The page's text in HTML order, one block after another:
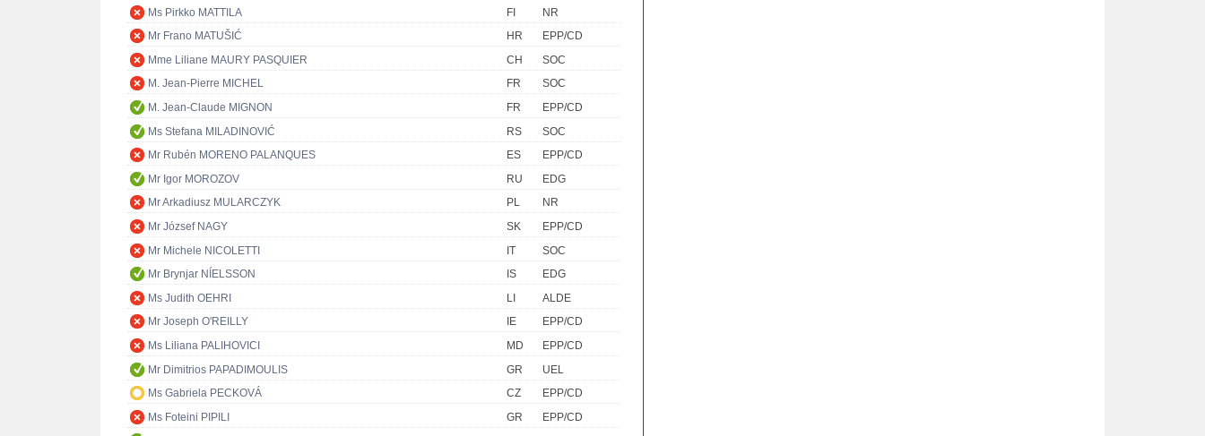
Ms Pirkko MATTILA
FI
NR
Mr Frano MATUŠIĆ
HR
EPP/CD
Mme Liliane MAURY PASQUIER
CH
SOC
M. Jean-Pierre MICHEL
FR
SOC
M. Jean-Claude MIGNON
FR
EPP/CD
Ms Stefana MILADINOVIĆ
RS
SOC
Mr Rubén MORENO PALANQUES
ES
EPP/CD
Mr Igor MOROZOV
RU
EDG
Mr Arkadiusz MULARCZYK
PL
NR
Mr József NAGY
SK
EPP/CD
Mr Michele NICOLETTI
IT
SOC
Mr Brynjar NÍELSSON
IS
EDG
Ms Judith OEHRI
LI
ALDE
Mr Joseph O'REILLY
IE
EPP/CD
Ms Liliana PALIHOVICI
MD
EPP/CD
Mr Dimitrios PAPADIMOULIS
GR
UEL
Ms Gabriela PECKOVÁ
CZ
EPP/CD
Ms Foteini PIPILI
GR
EPP/CD